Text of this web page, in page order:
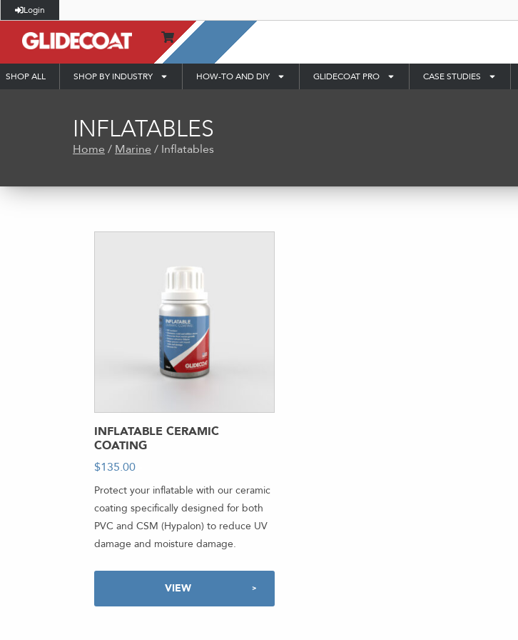
Login
SHOP ALL SHOP BY INDUSTRY HOW-TO AND DIY GLIDECOAT PRO CASE STUDIES
INFLATABLES
Home / Marine / Inflatables
INFLATABLE CERAMIC
COATING
$135.00-
Protect your inflatable with our ceramic
coating specifically designed for both
PVC and CSM (Hypalon) to reduce UV
damage and moisture damage.
VIEW